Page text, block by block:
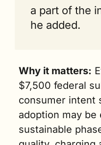
a part of the
he added.
Why it matters:
$7,500 federal
consumer intent
adoption may be
sustainable